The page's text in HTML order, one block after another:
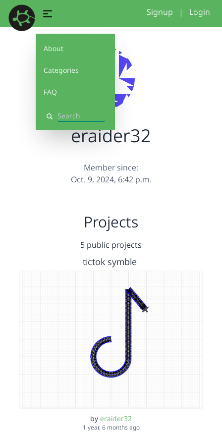
About
Categories
FAQ
Search
Signup | Login
eraider32
Member since:
Oct. 9, 2024, 6:42 p.m.
Projects
5 public projects
tictok symble
by eraider32
1 year, 6 months ago